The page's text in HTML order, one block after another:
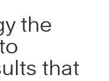
the
that